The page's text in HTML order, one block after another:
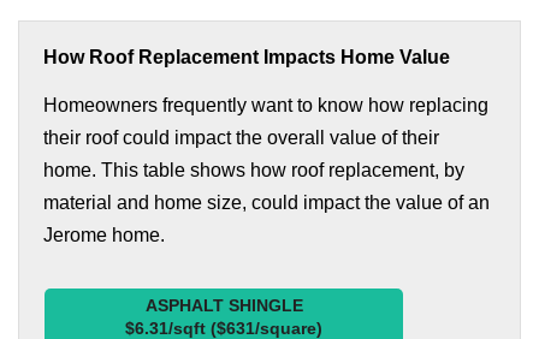
How Roof Replacement Impacts Home Value
Homeowners frequently want to know how replacing
their roof could impact the overall value of their
home. This table shows how roof replacement, by
material and home size, could impact the value of an
Jerome home.
ASPHALT SHINGLE
$6.31/sqft ($631/square)